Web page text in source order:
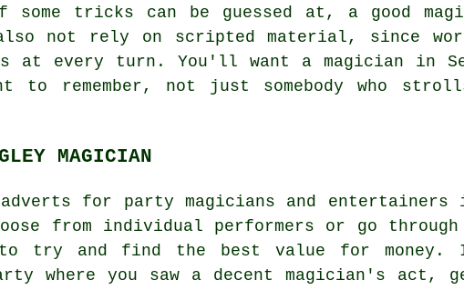
tricks can be guessed at, a good
not rely on scripted material, since
at every turn. You'll want a magician in
to remember, not just somebody who
MAGICIAN
adverts for party magicians and entertainers
from individual performers or go
to try and find the best value for money.
where you saw a decent magician's act,